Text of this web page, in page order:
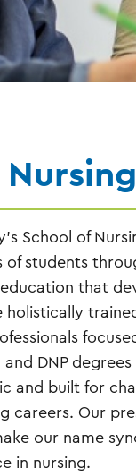
School of
of students
that
holistically
and DNP
and built for
careers. Our
our name
in nursing.